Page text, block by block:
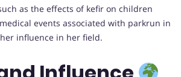
as the effects of kefir on children
events associated with parkrun in
influence in her field.